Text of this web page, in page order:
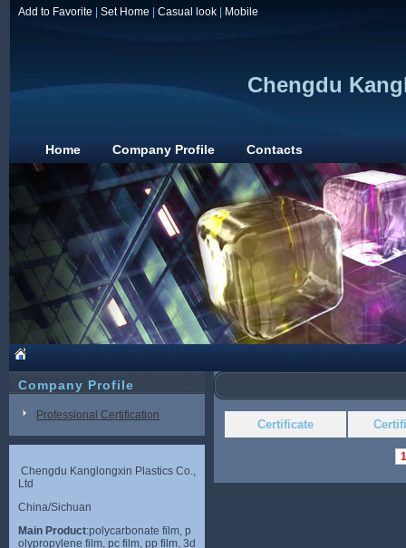
Add to Favorite Set Home Casual look Mobile
Chengdu
Home Company Profile Contacts
Company Profile
Professional Certification
Chengdu Kanglongxin Plastics Co.,
Ltd
China/Sichuan
Main Product:polycarbonate film, p
olypropylene film, pc film, pp film, 3d
Certificate
1